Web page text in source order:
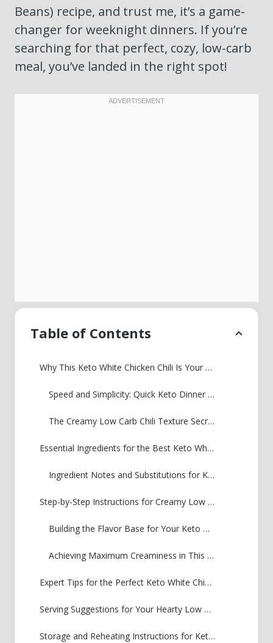
Beans) recipe, and trust me, it’s a game-
changer for weeknight dinners. If you’re
searching for that perfect, cozy, low-carb
meal, you’ve landed in the right spot!
Table of Contents
Why This Keto White Chicken Chili Is Your New Weeknight Staple
Speed and Simplicity: Quick Keto Dinner Ideas
The Creamy Low Carb Chili Texture Secret
Essential Ingredients for the Best Keto White Chicken Chili
Ingredient Notes and Substitutions for Keto White Chicken Chili
Step-by-Step Instructions for Creamy Low Carb Chili
Building the Flavor Base for Your Keto White Chicken Chili
Achieving Maximum Creaminess in This Keto Cream Cheese Chili
Expert Tips for the Perfect Keto White Chicken Chili
Serving Suggestions for Your Hearty Low Carb Soups
Storage and Reheating Instructions for Keto White Chicken Chili